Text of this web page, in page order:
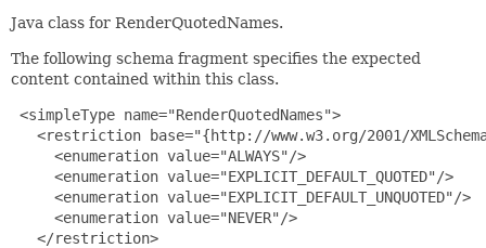
Java class for RenderQuotedNames.
The following schema fragment specifies the expected
content contained within this class.
<simpleType name="RenderQuotedNames">
<restriction base="{http://www.w3.org/2001/
     <enumeration value="ALWAYS"/>
     <enumeration value="EXPLICIT_DEFAULT_QUOTED"/>
     <enumeration value="EXPLICIT_DEFAULT_UNQUOTED"/>
     <enumeration value="NEVER"/>
   </restriction>